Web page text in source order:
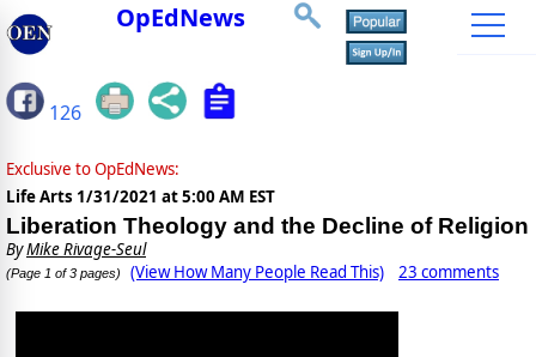
OpEdNews
126
Exclusive to OpEdNews:
Life Arts 1/31/2021 at 5:00 AM EST
Liberation Theology and the Decline of Religion
ByMike Rivage-Seul
(Page 1 of 3 pages) (View How Many People Read This) 23 comments